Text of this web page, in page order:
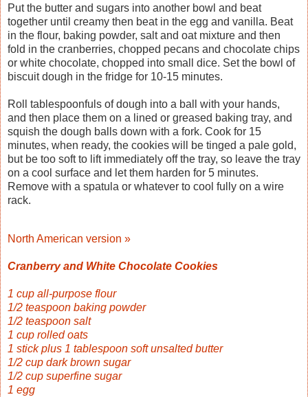
Put the butter and sugars into another bowl and beat
together until creamy then beat in the egg and vanilla. Beat
in the flour, baking powder, salt and oat mixture and then
fold in the cranberries, chopped pecans and chocolate chips
or white chocolate, chopped into small dice. Set the bowl of
biscuit dough in the fridge for 10-15 minutes.
Roll tablespoonfuls of dough into a ball with your hands,
and then place them on a lined or greased baking tray, and
squish the dough balls down with a fork. Cook for 15
minutes, when ready, the cookies will be tinged a pale gold,
but be too soft to lift immediately off the tray, so leave the tray
on a cool surface and let them harden for 5 minutes.
Remove with a spatula or whatever to cool fully on a wire
rack.
North American version »
Cranberry and White Chocolate Cookies
1 cup all-purpose flour
1/2 teaspoon baking powder
1/2 teaspoon salt
1 cup rolled oats
1 stick plus 1 tablespoon soft unsalted butter
1/2 cup dark brown sugar
1/2 cup superfine sugar
1 egg